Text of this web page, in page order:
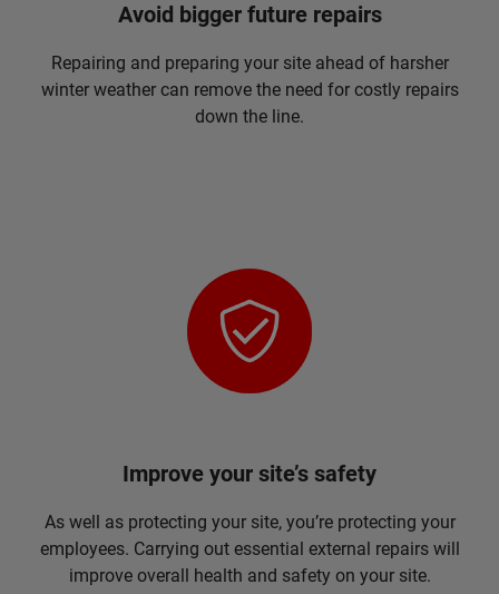
Avoid bigger future repairs
Repairing and preparing your site ahead of harsher
winter weather can remove the need for costly repairs
down the line.
Improve your site’s safety
As well as protecting your site, you’re protecting your
employees. Carrying out essential external repairs will
improve overall health and safety on your site.